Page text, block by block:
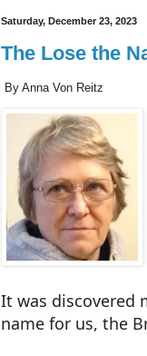
Saturday, December 23, 2023
The Lose the
By Anna Von Reitz
It was discovered
name for us, the